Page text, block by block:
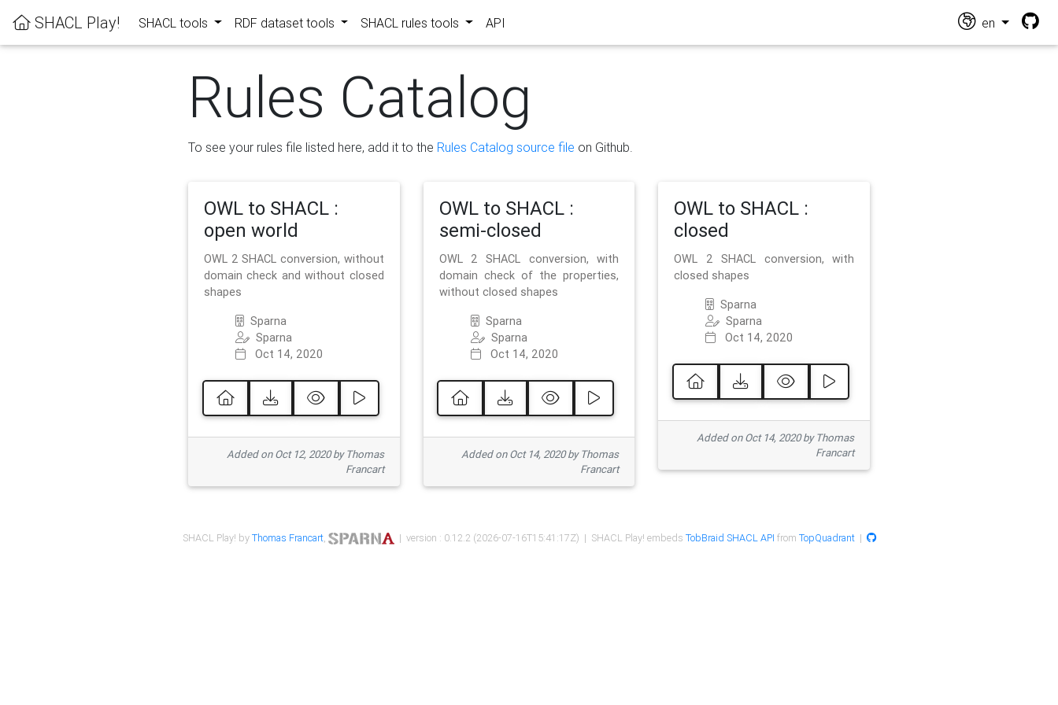
SHACL Play! SHACL tools RDF dataset tools SHACL rules tools API en
Rules Catalog
To see your rules file listed here, add it to the Rules Catalog source file on Github.
OWL to SHACL :
open world
OWL 2 SHACL conversion, without
domain check and without closed
shapes
Sparna
Sparna
Oct 14, 2020
Added on Oct 12, 2020 by Thomas
Francart
OWL to SHACL :
semi-closed
OWL 2 SHACL conversion, with
domain check of the properties,
without closed shapes
Sparna
Sparna
Oct 14, 2020
Added on Oct 14, 2020 by Thomas
Francart
OWL to SHACL :
closed
OWL 2 SHACL conversion, with
closed shapes
Sparna
Sparna
Oct 14, 2020
Added on Oct 14, 2020 by Thomas
Francart
SHACL Play! byThomas Francart, | version : 0.12.2 (2026-07-16T15:41:17Z) | SHACL Play! embeds TobBraid SHACL API from TopQuadrant|